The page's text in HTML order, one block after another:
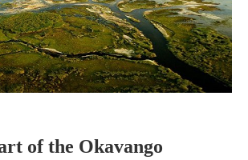
an eclectic
& history
aspect.
are mainly
a smattering
of the Okavango